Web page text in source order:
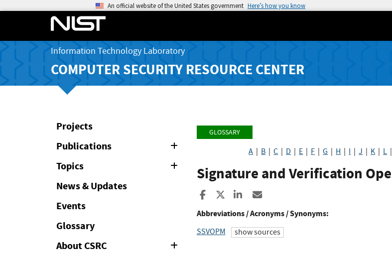
An official website of the United States government Here’s how you know
Information Technology Laboratory
COMPUTER SECURITY RESOURCE CENTER
Projects
Publications
Topics
Collapse
News & Updates
Events
Glossary
About CSRC
GLOSSARY
A B |C D E F |G H I |J K L
Signature and Verification
Share to Facebook
Share to XShare to LinkedIn
Abbreviations / Acronyms / Synonyms:
SSVOPM show sources